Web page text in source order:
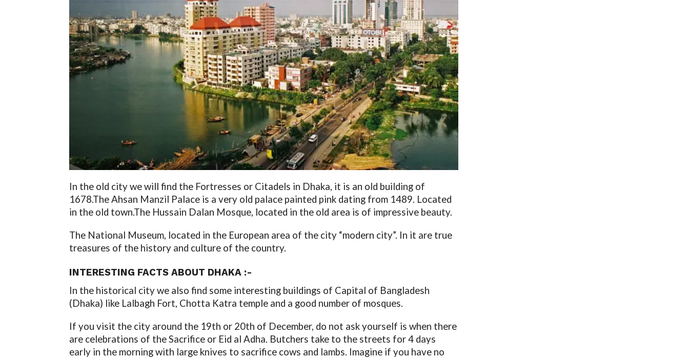
In the old city we will find the Fortresses or Citadels in Dhaka, it is an old building of
1678.The Ahsan Manzil Palace is a very old palace painted pink dating from 1489. Located
in the old town.The Hussain Dalan Mosque, located in the old area is of impressive beauty.
The National Museum, located in the European area of ​​the city “modern city”. In it are true
treasures of the history and culture of the country.
INTERESTING FACTS ABOUT DHAKA :-
In the historical city we also find some interesting buildings of Capital of Bangladesh
(Dhaka) like Lalbagh Fort, Chotta Katra temple and a good number of mosques.
If you visit the city around the 19th or 20th of December, do not ask yourself is when there
are celebrations of the Sacrifice or Eid al Adha. Butchers take to the streets for 4 days
early in the morning with large knives to sacrifice cows and lambs. Imagine if you have no